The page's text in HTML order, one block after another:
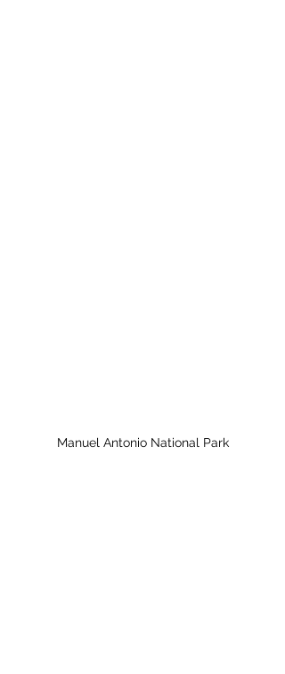
Manuel Antonio National Park